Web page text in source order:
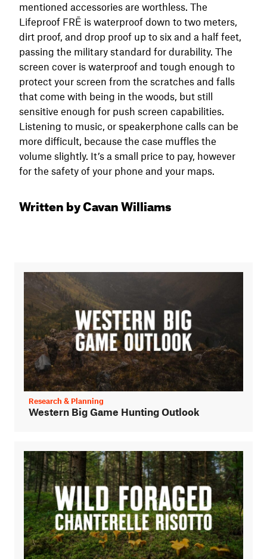
mentioned accessories are worthless. The
Lifeproof FRĒ is waterproof down to two meters,
dirt proof, and drop proof up to six and a half feet,
passing the military standard for durability. The
screen cover is waterproof and tough enough to
protect your screen from the scratches and falls
that come with being in the woods, but still
sensitive enough for push screen capabilities.
Listening to music, or speakerphone calls can be
more difficult, because the case muffles the
volume slightly. It’s a small price to pay, however
for the safety of your phone and your maps.
Written by Cavan Williams
Research & Planning
Western Big Game Hunting Outlook